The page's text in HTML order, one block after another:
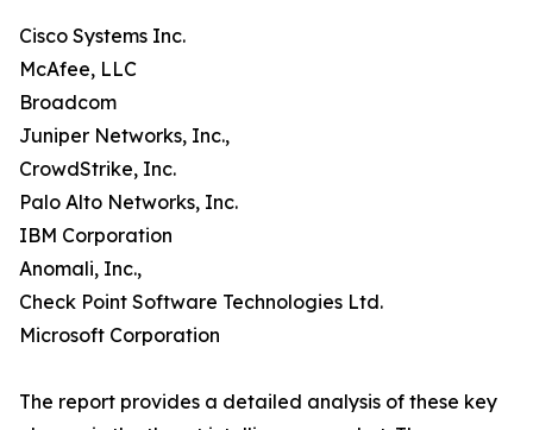
Cisco Systems Inc.
McAfee, LLC
Broadcom
Juniper Networks, Inc.,
CrowdStrike, Inc.
Palo Alto Networks, Inc.
IBM Corporation
Anomali, Inc.,
Check Point Software Technologies Ltd.
Microsoft Corporation
The report provides a detailed analysis of these key